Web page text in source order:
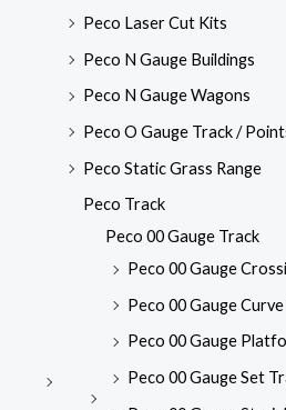
Peco Laser Cut Kits
Peco N Gauge Buildings
Peco N Gauge Wagons
Peco O Gauge Track /
Peco Static Grass Range
Peco Track
Peco 00 Gauge Track
Peco 00 Gauge
Peco 00 Gauge
Peco 00 Gauge
Peco 00 Gauge Set